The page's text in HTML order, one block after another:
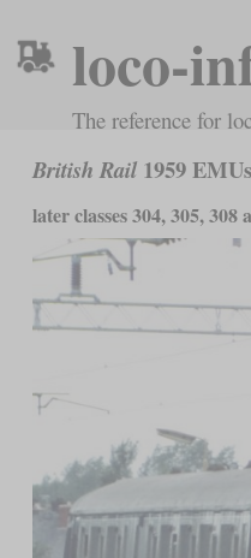
loco-
The reference for
British Rail1959 EMUs
later classes 304, 305,